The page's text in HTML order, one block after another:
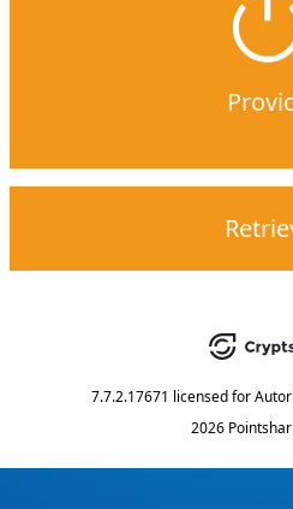
7.7.2.17671 licensed for
2026